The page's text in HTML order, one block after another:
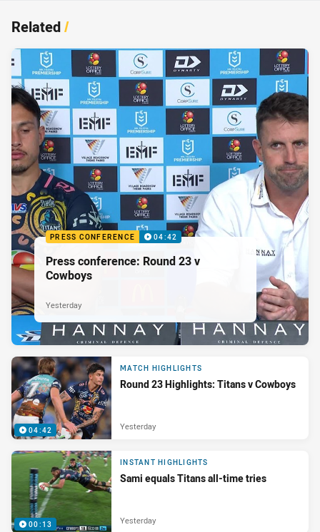
Related/
PRESS CONFERENCE 04:42
Press conference: Round 23 v
Cowboys
Yesterday
04:42
MATCH HIGHLIGHTS
Round 23 Highlights: Titans v Cowboys
Yesterday
00:13
INSTANT HIGHLIGHTS
Sami equals Titans all-time tries
Yesterday